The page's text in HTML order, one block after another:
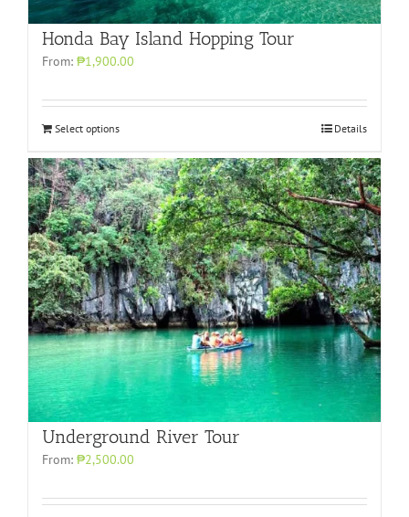
Honda Bay Island Hopping Tour
From: ₱1,900.00
Select options Details
Underground River Tour
From: ₱2,500.00